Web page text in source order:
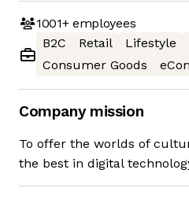
1001+employees
B2C
Retail Lifestyle
Consumer Goods
Company mission
To offer the worlds of
the best in digital